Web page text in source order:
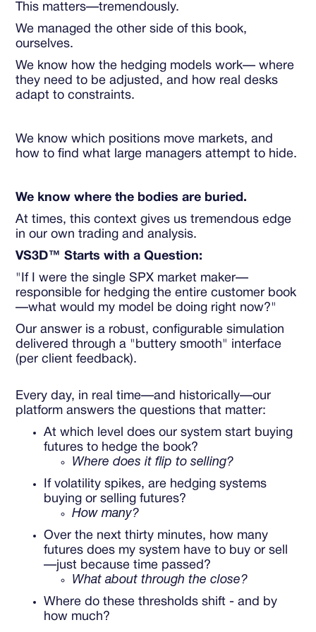
This matters—tremendously.
We managed the other side of this book,
ourselves.
We know how the hedging models work— where
they need to be adjusted, and how real desks
adapt to constraints.
We know which positions move markets, and
how to find what large managers attempt to hide.
We know where the bodies are buried.
At times, this context gives us tremendous edge
in our own trading and analysis.
VS3D™ Starts with a Question:
"If I were the single SPX market maker—
responsible for hedging the entire customer book
—what would my model be doing right now?"
Our answer is a robust, configurable simulation
delivered through a "buttery smooth" interface
(per client feedback).
Every day, in real time—and historically—our
platform answers the questions that matter:
At which level does our system start buying
futures to hedge the book?
Where does it flip to selling?
If volatility spikes, are hedging systems
buying or selling futures?
How many?
Over the next thirty minutes, how many
futures does my system have to buy or sell
—just because time passed?
What about through the close?
Where do these thresholds shift - and by
how much?